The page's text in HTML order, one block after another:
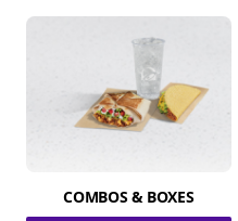
COMBOS & BOXES